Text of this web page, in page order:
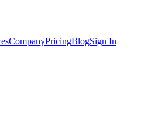
CompanyPricingBlogSign In